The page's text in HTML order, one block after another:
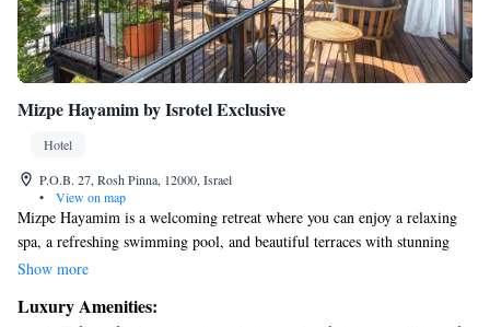
Mizpe Hayamim by Isrotel Exclusive
Hotel
P.O.B. 27, Rosh Pinna, 12000, Israel
•
View on map
Mizpe Hayamim is a welcoming retreat where you can enjoy a relaxing
spa, a refreshing swimming pool, and beautiful terraces with stunning
views of Galilee. Nestled between the charming artist community of
minute drive away from these wonderful places to explore. We invite
Show more
Luxury Amenities: